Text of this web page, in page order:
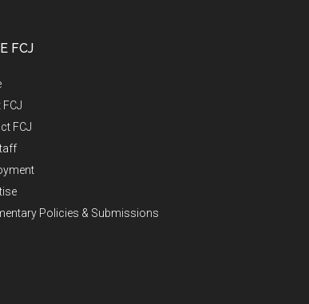
FCJ
FCJ
Policies & Submissions